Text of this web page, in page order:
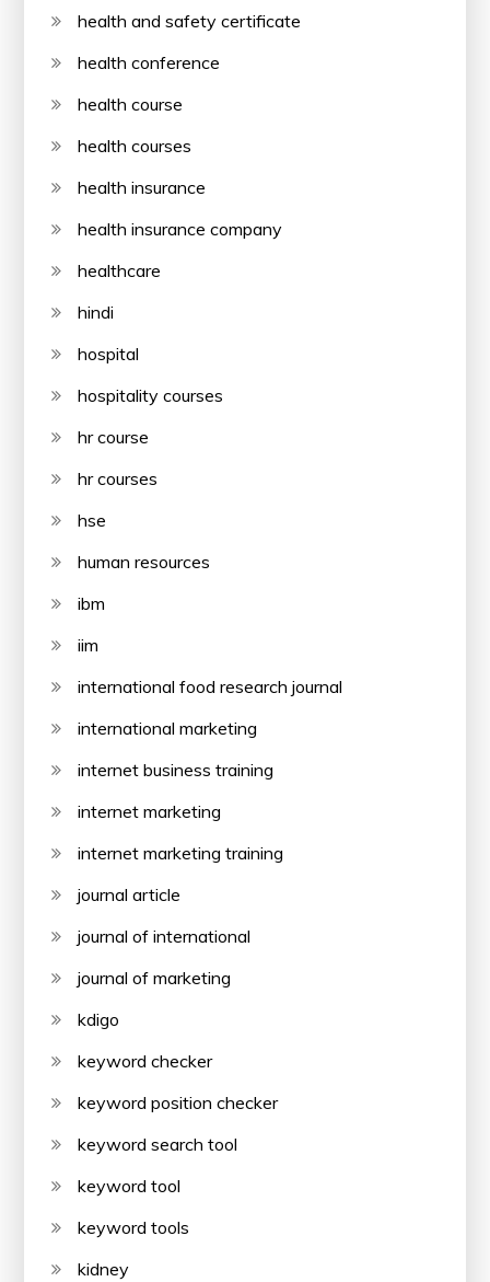
health and safety certificate
health conference
health course
health courses
health insurance
health insurance company
healthcare
hindi
hospital
hospitality courses
hr course
hr courses
hse
human resources
ibm
iim
international food research journal
international marketing
internet business training
internet marketing
internet marketing training
journal article
journal of international
journal of marketing
kdigo
keyword checker
keyword position checker
keyword search tool
keyword tool
keyword tools
kidney